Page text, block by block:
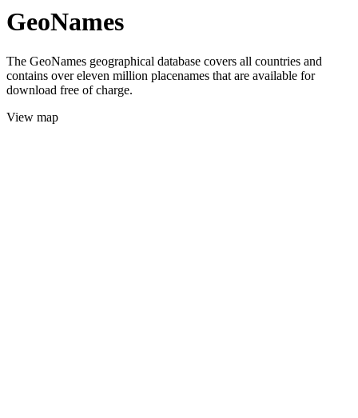
GeoNames
The GeoNames geographical database covers all countries and
contains over eleven million placenames that are available for
download free of charge.
View map